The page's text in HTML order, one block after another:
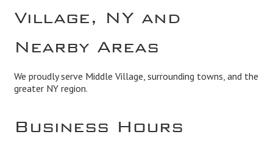
Village, NY and
Nearby Areas
We proudly serve Middle Village, surrounding towns, and the
greater NY region.
Business Hours